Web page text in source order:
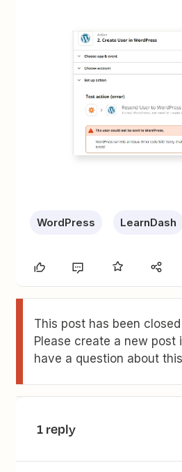
WordPress LearnDash
This post has been
Please create a new post
have a question about
1 reply